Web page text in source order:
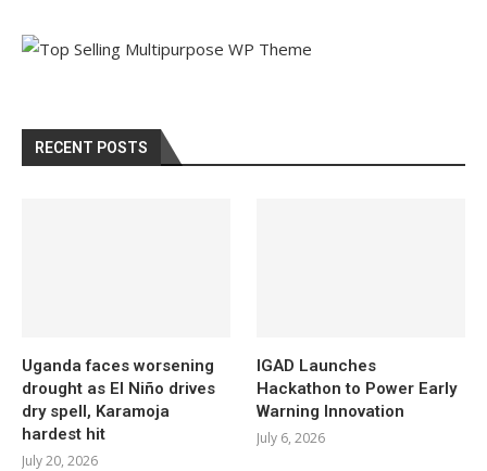
RECENT POSTS
Uganda faces worsening
drought as El Niño drives
dry spell, Karamoja
hardest hit
July 20, 2026
IGAD Launches
Hackathon to Power Early
Warning Innovation
July 6, 2026